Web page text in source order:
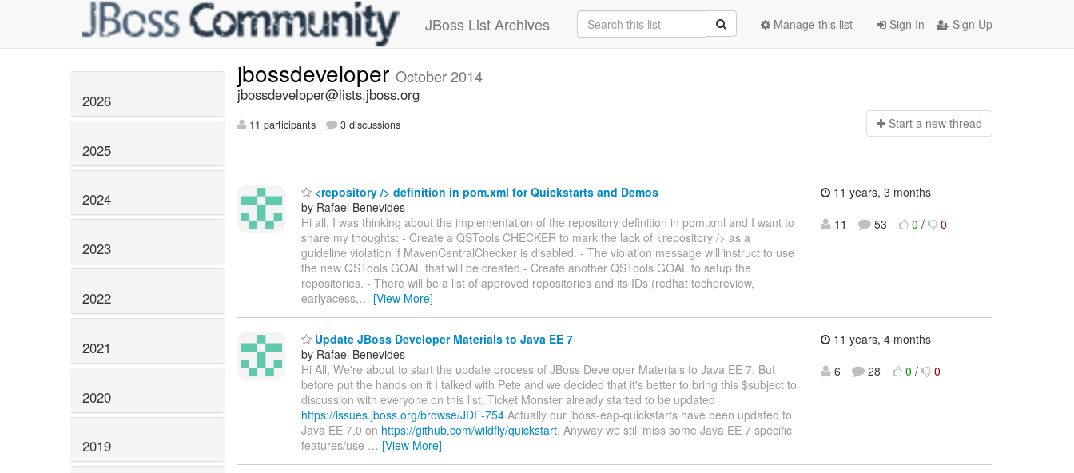
JBoss List Archives Sign In Sign Up
Manage this list
2026
2025
2024
2023
2022
2021
2020
2019
jbossdeveloper October 2014
jbossdeveloper@lists.jboss.org
11 participants 3 discussions Start a new thread
<repository /> definition in pom.xml for Quickstarts and Demos
by Rafael Benevides
Hi all, I was thinking about the implementation of the repository definition in pom.xml and I want to
share my thoughts: - Create a QSTools CHECKER to mark the lack of <repository /> as a
guideline violation if MavenCentralChecker is disabled. - The violation message will instruct to use
the new QSTools GOAL that will be created - Create another QSTools GOAL to setup the
repositories. - There will be a list of approved repositories and its IDs (redhat techpreview,
earlyacess,… [View More]
11 years, 3 months
11
53 0 / 0
Update JBoss Developer Materials to Java EE 7
by Rafael Benevides
Hi All, We're about to start the update process of JBoss Developer Materials to Java EE 7. But
before put the hands on it I talked with Pete and we decided that it's better to bring this $subject to
discussion with everyone on this list. Ticket Monster already started to be updated
https://issues.jboss.org/browse/JDF-754 Actually our jboss-eap-quickstarts have been updated to
Java EE 7.0 on https://github.com/wildfly/quickstart. Anyway we still miss some Java EE 7 specific
features/use … [View More]
11 years, 4 months
6
28 0 / 0